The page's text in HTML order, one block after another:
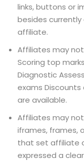
links, buttons or
besides
affiliate.
Affiliates may
Scoring top
Diagnostic
exams
are available.
Affiliates may
iframes, frames,
that set affiliate
expressed a